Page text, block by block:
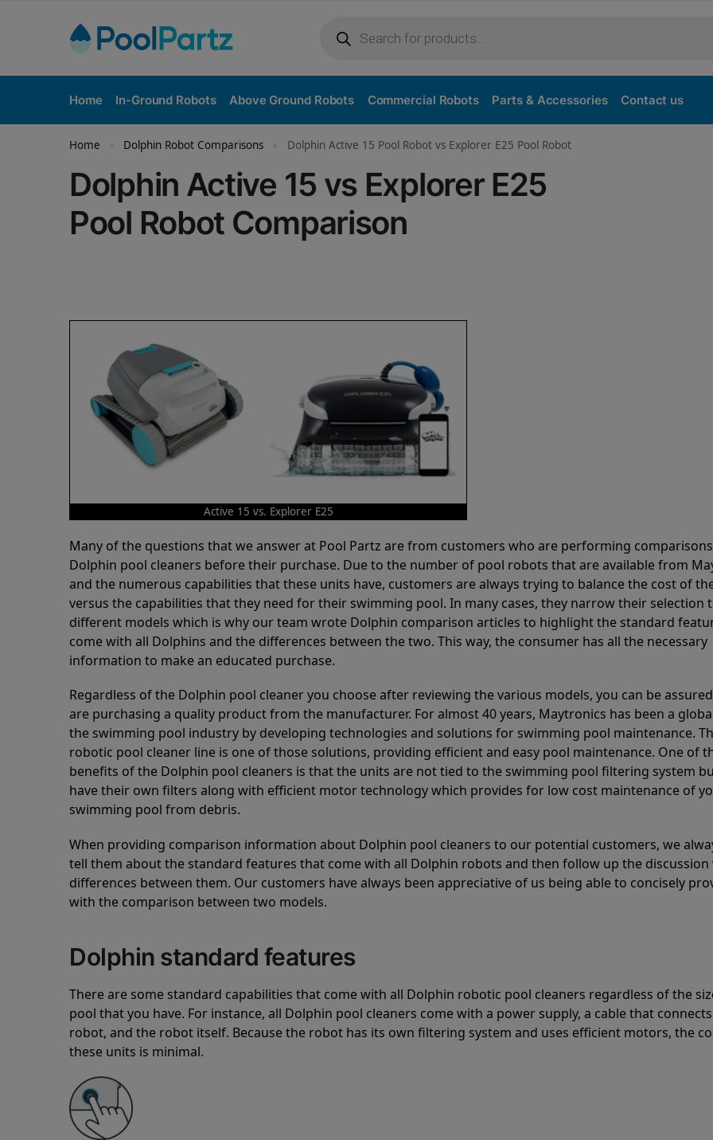
Home In-Ground Robots Above Ground Robots Commercial Robots Parts & Accessories Contact us
Home » Dolphin Robot Comparisons » Dolphin Active 15 Pool Robot vs Explorer E25 Pool Robot
Dolphin Active 15 vs Explorer E25
Pool Robot Comparison
Active 15 vs. Explorer E25
Many of the questions that we answer at Pool Partz are from customers who are performing
Dolphin pool cleaners before their purchase. Due to the number of pool robots that are available from
and the numerous capabilities that these units have, customers are always trying to balance the cost of
versus the capabilities that they need for their swimming pool. In many cases, they narrow their selection
different models which is why our team wrote Dolphin comparison articles to highlight the standard
come with all Dolphins and the differences between the two. This way, the consumer has all the necessary
information to make an educated purchase.
Regardless of the Dolphin pool cleaner you choose after reviewing the various models, you can be
are purchasing a quality product from the manufacturer. For almost 40 years, Maytronics has been a
the swimming pool industry by developing technologies and solutions for swimming pool maintenance.
robotic pool cleaner line is one of those solutions, providing efficient and easy pool maintenance. One of
benefits of the Dolphin pool cleaners is that the units are not tied to the swimming pool filtering system
have their own filters along with efficient motor technology which provides for low cost maintenance of
swimming pool from debris.
When providing comparison information about Dolphin pool cleaners to our potential customers, we
tell them about the standard features that come with all Dolphin robots and then follow up the
differences between them. Our customers have always been appreciative of us being able to concisely
with the comparison between two models.
Dolphin standard features
There are some standard capabilities that come with all Dolphin robotic pool cleaners regardless of the
pool that you have. For instance, all Dolphin pool cleaners come with a power supply, a cable that
robot, and the robot itself. Because the robot has its own filtering system and uses efficient motors, the
these units is minimal.